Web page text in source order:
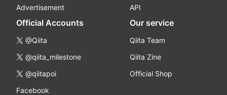
Advertisement
API
Official Accounts
@Qiita
@qiita_milestone
@qiitapoi
Facebook
Our service
Qiita Team
Qiita Zine
Official Shop